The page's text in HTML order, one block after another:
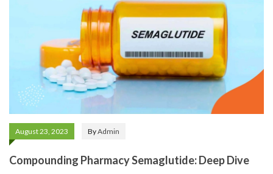
August 23, 2023 ByAdmin
Compounding Pharmacy Semaglutide: Deep Dive